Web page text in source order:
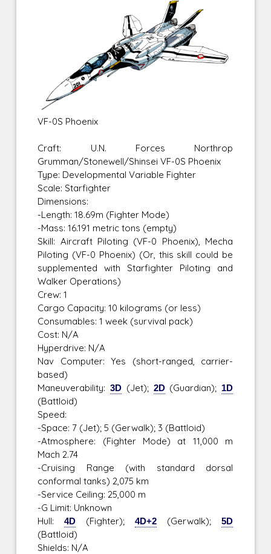
VF-0S Phoenix
Craft: U.N. Forces Northrop
Grumman/Stonewell/Shinsei VF-0S Phoenix
Type: Developmental Variable Fighter
Scale: Starfighter
Dimensions:
-Length: 18.69m (Fighter Mode)
-Mass: 16.191 metric tons (empty)
Skill: Aircraft Piloting (VF-0 Phoenix), Mecha
Piloting (VF-0 Phoenix) (Or, this skill could be
supplemented with Starfighter Piloting and
Walker Operations)
Crew: 1
Cargo Capacity: 10 kilograms (or less)
Consumables: 1 week (survival pack)
Cost: N/A
Hyperdrive: N/A
Nav Computer: Yes (short-ranged, carrier-
based)
Maneuverability:3D (Jet); 2D(Guardian); 1D
(Battloid)
Speed:
-Space: 7 (Jet); 5 (Gerwalk); 3 (Battloid)
-Atmosphere: (Fighter Mode) at 11,000 m
Mach 2.74
-Cruising Range (with standard dorsal
conformal tanks) 2,075 km
-Service Ceiling: 25,000 m
-G Limit: Unknown
Hull:4D (Fighter);4D+2 (Gerwalk);5D
(Battloid)
Shields: N/A